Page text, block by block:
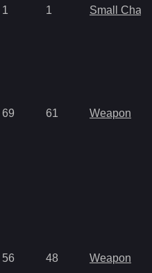
1 1 Small
69 61 Weapon
56 48 Weapon